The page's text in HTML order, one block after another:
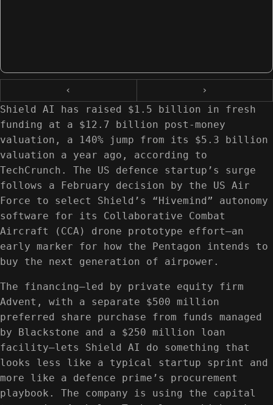
‹
›
Shield AI has raised $1.5 billion in fresh
funding at a $12.7 billion post-money
valuation, a 140% jump from its $5.3 billion
valuation a year ago, according to
TechCrunch. The US defence startup’s surge
follows a February decision by the US Air
Force to select Shield’s “Hivemind” autonomy
software for its Collaborative Combat
Aircraft (CCA) drone prototype effort—an
early marker for how the Pentagon intends to
buy the next generation of airpower.
The financing—led by private equity firm
Advent, with a separate $500 million
preferred share purchase from funds managed
by Blackstone and a $250 million loan
facility—lets Shield AI do something that
looks less like a typical startup sprint and
more like a defence prime’s procurement
playbook. The company is using the capital